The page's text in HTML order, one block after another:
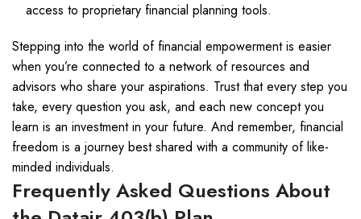
access to proprietary financial planning tools.
Stepping into the world of financial empowerment is easier
when you’re connected to a network of resources and
advisors who share your aspirations. Trust that every step you
take, every question you ask, and each new concept you
learn is an investment in your future. And remember, financial
freedom is a journey best shared with a community of like-
minded individuals.
Frequently Asked Questions About